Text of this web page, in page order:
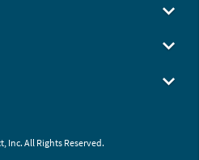
Inc. All Rights Reserved.